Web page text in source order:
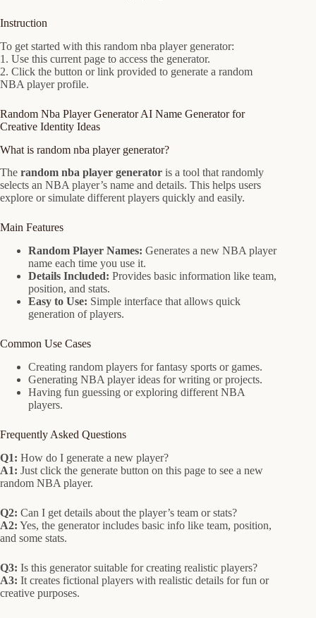
Instruction
To get started with this random nba player generator:
1. Use this current page to access the generator.
2. Click the button or link provided to generate a random
NBA player profile.
Random Nba Player Generator AI Name Generator for
Creative Identity Ideas
What is random nba player generator?
The random nba player generator is a tool that randomly
selects an NBA player’s name and details. This helps users
explore or simulate different players quickly and easily.
Main Features
Random Player Names: Generates a new NBA player
name each time you use it.
Details Included: Provides basic information like team,
position, and stats.
Easy to Use: Simple interface that allows quick
generation of players.
Common Use Cases
Creating random players for fantasy sports or games.
Generating NBA player ideas for writing or projects.
Having fun guessing or exploring different NBA
players.
Frequently Asked Questions
Q1: How do I generate a new player?
A1: Just click the generate button on this page to see a new
random NBA player.
Q2: Can I get details about the player’s team or stats?
A2: Yes, the generator includes basic info like team, position,
and some stats.
Q3: Is this generator suitable for creating realistic players?
A3: It creates fictional players with realistic details for fun or
creative purposes.